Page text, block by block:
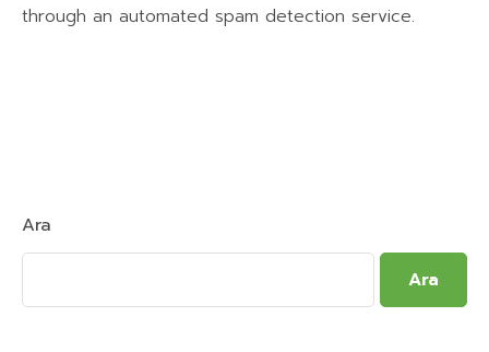
through an automated spam detection service.
Ara
Ara